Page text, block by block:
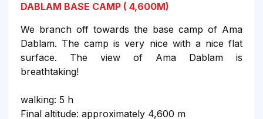
DABLAM BASE CAMP ( 4,600M)
We branch off towards the base camp of Ama
Dablam. The camp is very nice with a nice flat
surface. The view of Ama Dablam is
breathtaking!
walking: 5 h
Final altitude: approximately 4,600 m